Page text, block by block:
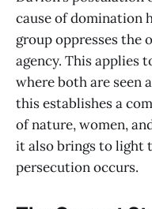
cause of domination
group oppresses the
agency. This applies
where both are seen
this establishes a
of nature, women,
it also brings to light
persecution occurs.